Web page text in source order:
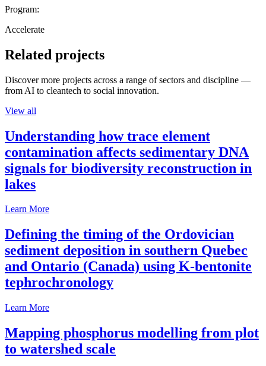
Program:
Accelerate
Related projects
Discover more projects across a range of sectors and discipline —
from AI to cleantech to social innovation.
View all
Understanding how trace element
contamination affects sedimentary DNA
signals for biodiversity reconstruction in
lakes
Learn More
Defining the timing of the Ordovician
sediment deposition in southern Quebec
and Ontario (Canada) using K-bentonite
tephrochronology
Learn More
Mapping phosphorus modelling from plot
to watershed scale